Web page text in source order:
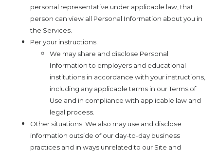
personal representative under applicable law, that
person can view all Personal Information about you in
the Services.
Per your instructions.
We may share and disclose Personal
Information to employers and educational
institutions in accordance with your instructions,
including any applicable terms in our Terms of
Use and in compliance with applicable law and
legal process.
Other situations. We also may use and disclose
information outside of our day-to-day business
practices and in ways unrelated to our Site and